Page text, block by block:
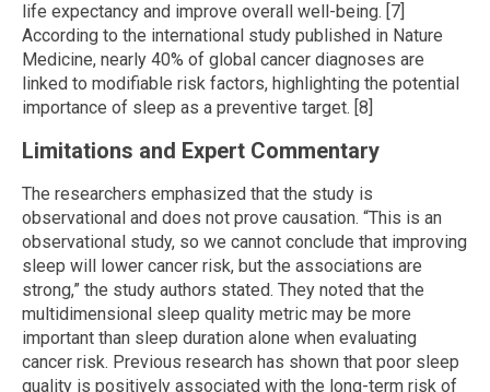
life expectancy and improve overall well-being. [7]
According to the international study published in Nature
Medicine, nearly 40% of global cancer diagnoses are
linked to modifiable risk factors, highlighting the potential
importance of sleep as a preventive target. [8]
Limitations and Expert Commentary
The researchers emphasized that the study is
observational and does not prove causation. “This is an
observational study, so we cannot conclude that improving
sleep will lower cancer risk, but the associations are
strong,” the study authors stated. They noted that the
multidimensional sleep quality metric may be more
important than sleep duration alone when evaluating
cancer risk. Previous research has shown that poor sleep
quality is positively associated with the long-term risk of